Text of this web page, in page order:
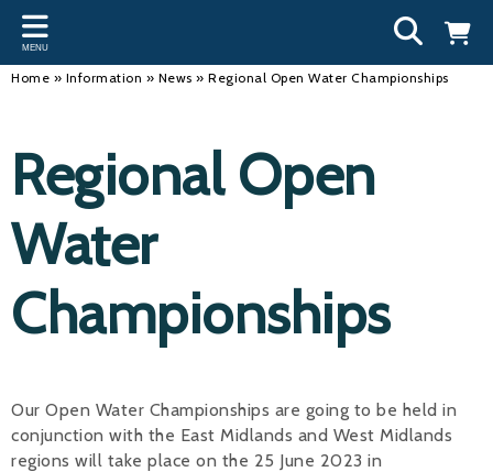
Back
INFORMATION
History
Calendar
News
Back
DISCIPLINES
Masters
Water Polo
Artistic Swimming
Para Swimming
Club Development Committee
Back
CLUBS
Funding
Running a Club
Find a Club
FAQ's
Young Volunteer Programme
MENU
Home » Information » News » Regional Open Water Championships
Regional Open
Water
Championships
Our Open Water Championships are going to be held in
conjunction with the East Midlands and West Midlands
regions will take place on the 25 June 2023 in